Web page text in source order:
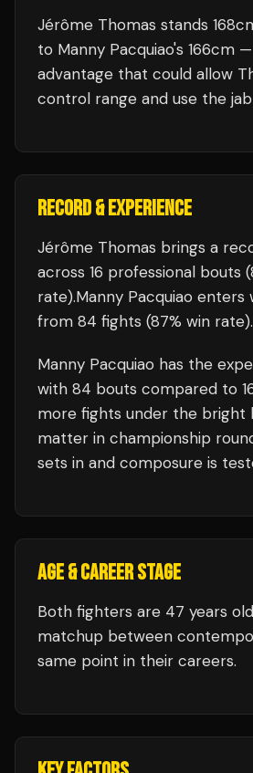
Jérôme Thomas stands
to Manny Pacquiao's 166cm
advantage that could allow
control range and use the
RECORD & EXPERIENCE
Jérôme Thomas brings a
across 16 professional bouts
rate).Manny Pacquiao enters
from 84 fights (87% win rate).
Manny Pacquiao has the
with 84 bouts compared to
more fights under the bright
matter in championship
sets in and composure is
AGE & CAREER STAGE
Both fighters are 47 years
matchup between
same point in their careers.